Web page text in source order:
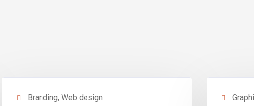
Branding, Web design